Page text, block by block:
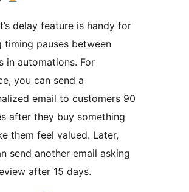
delay feature is handy for
timing pauses between
in automations. For
you can send a
email to customers 90
after they buy something
them feel valued. Later,
send another email asking
after 15 days.